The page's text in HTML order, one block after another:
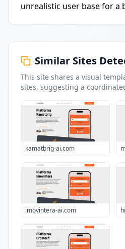
unrealistic user base for a
Similar Sites
This site shares a visual
sites, suggesting a
kamatbrig-ai.com
imovintera-ai.com